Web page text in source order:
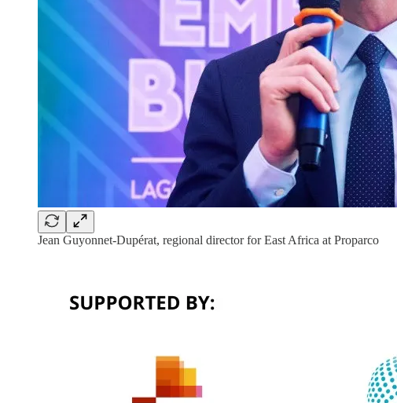
Jean Guyonnet-Dupérat, regional director for East Africa at Proparco